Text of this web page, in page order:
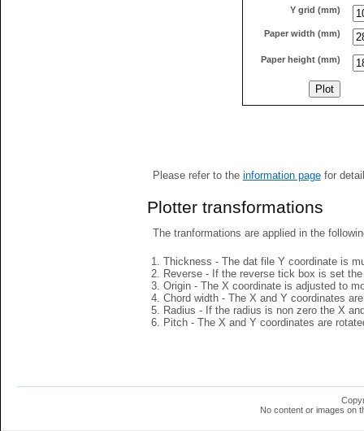
Y grid (mm)
Paper width (mm)
Paper height (mm)
Please refer to the information pagefor
Plotter transformations
The tranformations are applied in the
Thickness - The dat file Y coordinate is
Reverse - If the reverse tick box is set
Origin - The X coordinate is adjusted to
Chord width - The X and Y coordinates
Radius - If the radius is non zero the X
Pitch - The X and Y coordinates are
No content or images on